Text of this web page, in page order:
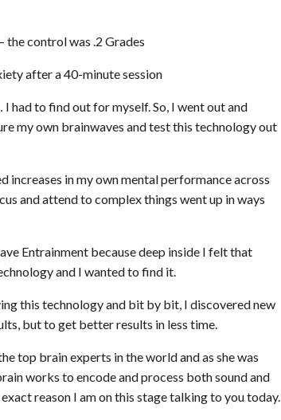
the control was .2 Grades
after a 40-minute session
had to find out for myself. So, I went out and
my own brainwaves and test this technology out
in my own mental performance across
and attend to complex things went up in ways
Entrainment because deep inside I felt that
and I wanted to find it.
this technology and bit by bit, I discovered new
but to get better results in less time.
top brain experts in the world and as she was
works to encode and process both sound and
reason I am on this stage talking to you today.